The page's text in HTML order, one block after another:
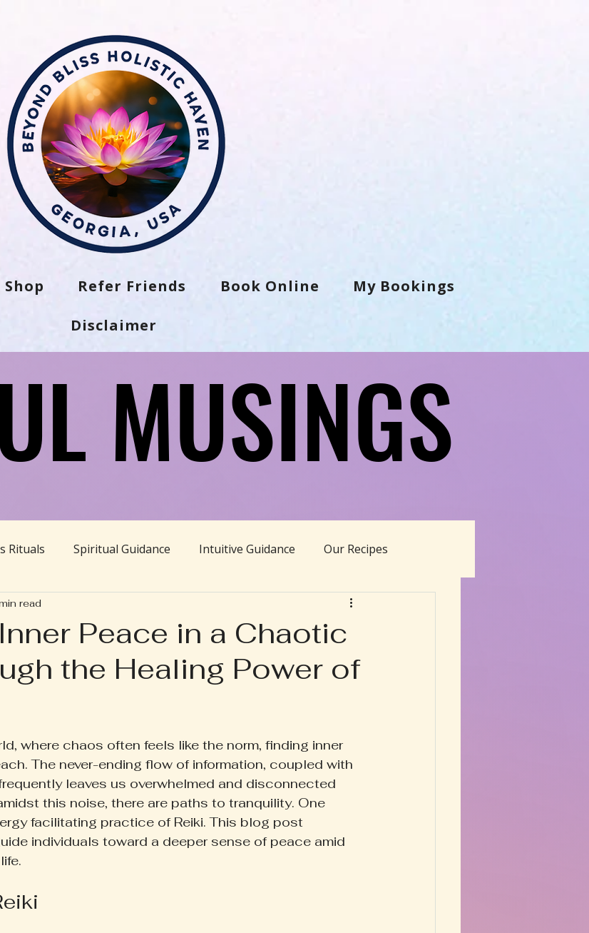
Shop Refer Friends Book Online My Bookings
Disclaimer
MUSINGS
MUSINGS
Rituals Spiritual Guidance Intuitive Guidance Our Recipes
Divine Feminine
Conscious Living Herbal Apothecary Happy Homestead
Gut Health
Peace in a Chaotic
the Healing Power of
read
where chaos often feels like the norm, finding inner
The never-ending flow of information, coupled with
leaves us overwhelmed and disconnected
this noise, there are paths to tranquility. One
facilitating practice of Reiki. This blog post
individuals toward a deeper sense of peace amid